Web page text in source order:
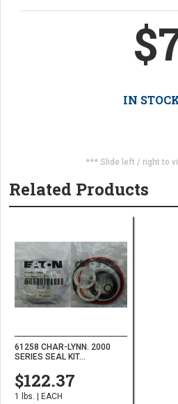
IN
*** Slide left / right to
Related Products
61258 CHAR-LYNN. 2000
SERIES SEAL KIT...
$122.37
1 lbs. | EACH